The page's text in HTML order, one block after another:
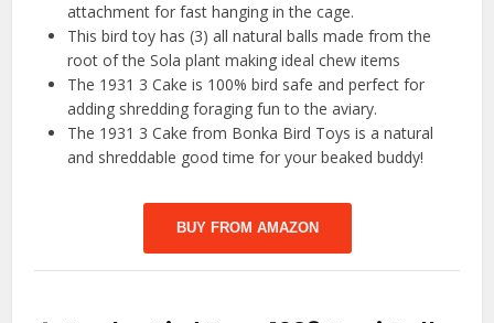
attachment for fast hanging in the cage.
This bird toy has (3) all natural balls made from the
root of the Sola plant making ideal chew items
The 1931 3 Cake is 100% bird safe and perfect for
adding shredding foraging fun to the aviary.
The 1931 3 Cake from Bonka Bird Toys is a natural
and shreddable good time for your beaked buddy!
BUY FROM AMAZON